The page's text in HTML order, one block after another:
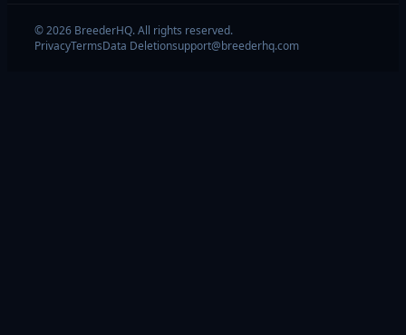
© 2026 BreederHQ. All rights reserved.
PrivacyTermsData Deletionsupport@breederhq.com